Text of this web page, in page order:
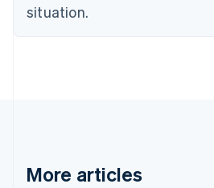
situation.
More articles
Estonia
Finland
Greece